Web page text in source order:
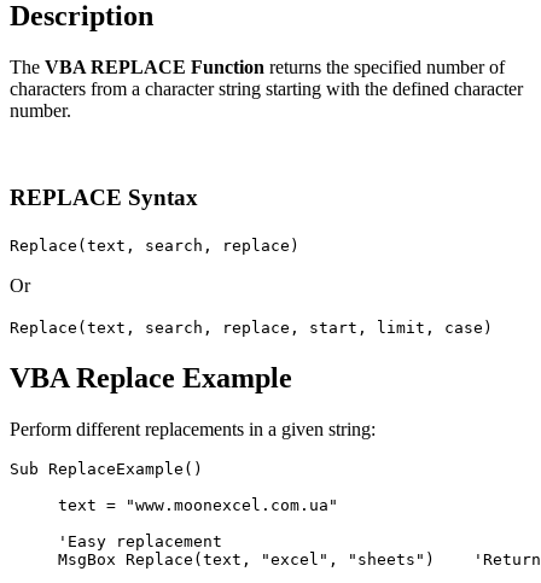
Description
The VBA REPLACE Function returns the specified number of
characters from a character string starting with the defined character
number.
REPLACE Syntax
Replace(text, search, replace)
Or
Replace(text, search, replace, start, limit, case)
VBA Replace Example
Perform different replacements in a given string:
Sub ReplaceExample()
     text = "www.moonexcel.com.ua"
     'Easy replacement
MsgBox Replace(text, "excel", "sheets")